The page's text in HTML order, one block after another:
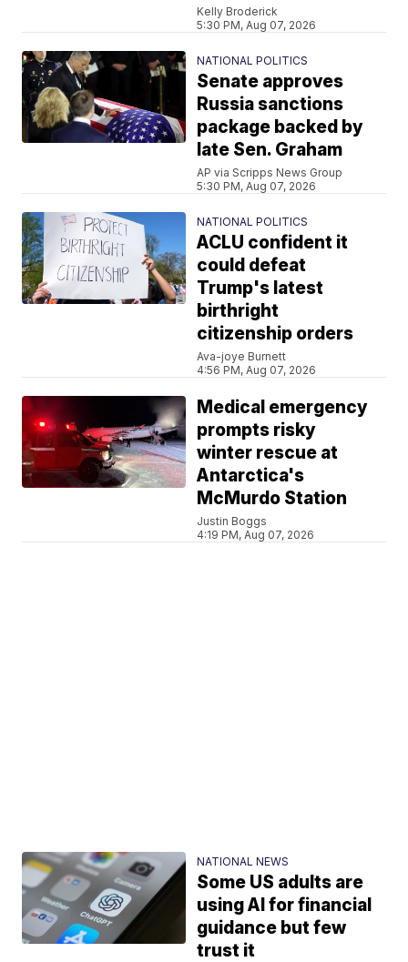
Kelly Broderick
5:30 PM, Aug 07, 2026
NATIONAL POLITICS
Senate approves
Russia sanctions
package backed by
late Sen. Graham
AP via Scripps News Group
5:30 PM, Aug 07, 2026
NATIONAL POLITICS
ACLU confident it
could defeat
Trump's latest
birthright
citizenship orders
Ava-joye Burnett
4:56 PM, Aug 07, 2026
Medical emergency
prompts risky
winter rescue at
Antarctica's
McMurdo Station
Justin Boggs
4:19 PM, Aug 07, 2026
NATIONAL NEWS
Some US adults are
using AI for financial
guidance but few
trust it